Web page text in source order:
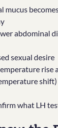
mucus
abdominal
sexual desire
rise
shift)
what LH